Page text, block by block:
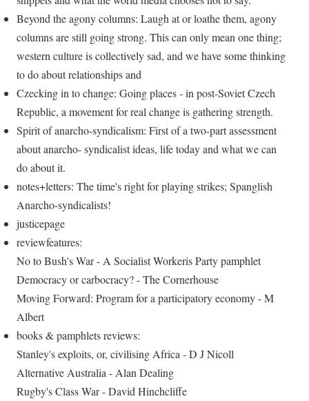
Beyond the agony columns: Laugh at or loathe them, agony
columns are still going strong. This can only mean one thing;
western culture is collectively sad, and we have some thinking
to do about relationships and
Czecking in to change: Going places - in post-Soviet Czech
Republic, a movement for real change is gathering strength.
Spirit of anarcho-syndicalism: First of a two-part assessment
about anarcho- syndicalist ideas, life today and what we can
do about it.
notes+letters: The time's right for playing strikes; Spanglish
Anarcho-syndicalists!
justicepage
reviewfeatures:
No to Bush's War - A Socialist Workeris Party pamphlet
Democracy or carbocracy? - The Cornerhouse
Moving Forward: Program for a participatory economy - M
Albert
books & pamphlets reviews:
Stanley's exploits, or, civilising Africa - D J Nicoll
Alternative Australia - Alan Dealing
Rugby's Class War - David Hinchcliffe